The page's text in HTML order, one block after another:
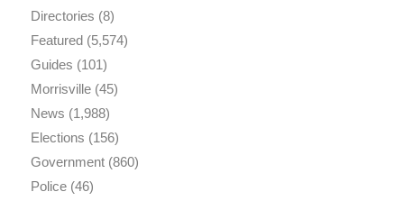
Directories (8)
Featured(5,574)
Guides (101)
Morrisville(45)
News (1,988)
Elections (156)
Government(860)
Police(46)